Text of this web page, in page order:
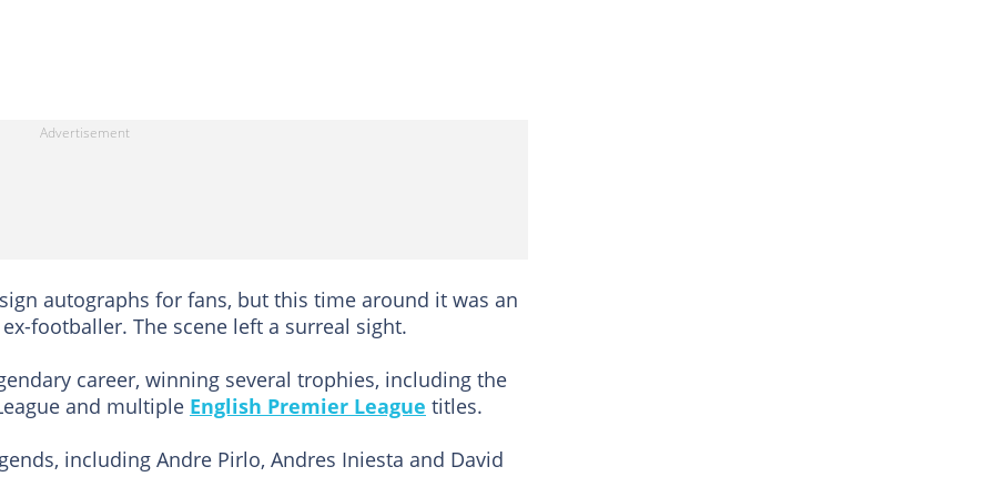
autographs for fans, but this time around it was an
footballer. The scene left a surreal sight.
career, winning several trophies, including the
and multiple English Premier League titles.
including Andre Pirlo, Andres Iniesta and David